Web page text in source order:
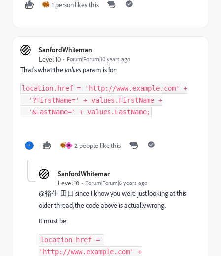
1 person likes this
SanfordWhiteman
Level 10
Forum|Forum|10 years ago
That's what thevalues param is for:
location. href = 'http://www.example.com'
+
'?FirstName='
+ values . FirstName +
'&LastName='
+ values . LastName;
M 2 people like this
SanfordWhiteman
Level 10
Forum|Forum|6 years ago
@裕生 田口 since I know you were just looking at this
older thread, the code above is actually wrong.
It must be:
location. href =
'http://www.example.com'
+